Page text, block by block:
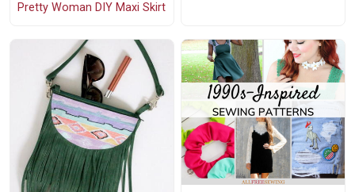
Pretty Woman DIY Maxi Skirt